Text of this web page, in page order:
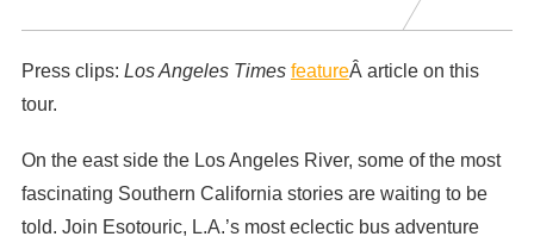
Press clips: Los Angeles Times featureÂ article on this
tour.
On the east side the Los Angeles River, some of the most
fascinating Southern California stories are waiting to be
told. Join Esotouric, L.A.’s most eclectic bus adventure